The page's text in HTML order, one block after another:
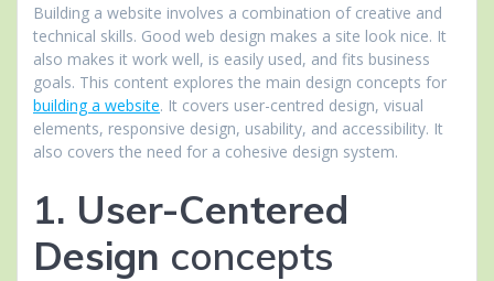
Building a website involves a combination of creative and
technical skills. Good web design makes a site look nice. It
also makes it work well, is easily used, and fits business
goals. This content explores the main design concepts for
building a website. It covers user-centred design, visual
elements, responsive design, usability, and accessibility. It
also covers the need for a cohesive design system.
1. User-Centered
Design concepts